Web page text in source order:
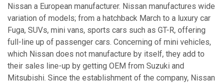
Nissan a European manufacturer. Nissan manufactures wide
variation of models; from a hatchback March to a luxury car
Fuga, SUVs, mini vans, sports cars such as GT-R, offering
full-line up of passenger cars. Concerning of mini vehicles,
which Nissan does not manufacture by itself, they add to
their sales line-up by getting OEM from Suzuki and
Mitsubishi. Since the establishment of the company, Nissan